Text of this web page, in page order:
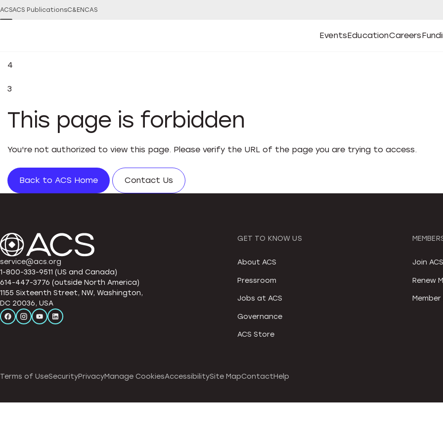
ACSACS PublicationsC&EN CAS
Events
Open
Events Submenu
Education
Open
Education Submenu
Careers
Open
CareersOpen
4
3
This page is forbidden
You're not authorized to view this page. Please verify the URL of the page you are trying to access.
Back to ACS Home Contact Us
service@acs.org
1-800-333-9511 (US and Canada)
614-447-3776 (outside North America)
1155 Sixteenth Street, NW, Washington,
DC 20036, USA
GET TO KNOW US
About ACS
Pressroom
Jobs at ACS
Governance
ACS Store
Join ACS
Renew
Terms of UseSecurityPrivacyManage CookiesAccessibilitySite MapContactHelp